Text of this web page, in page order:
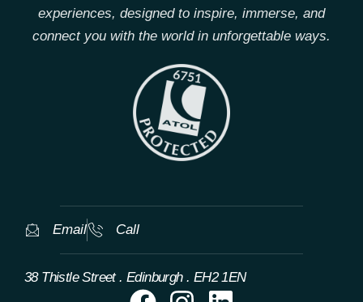
experiences, designed to inspire, immerse, and
connect you with the world in unforgettable ways.
Email Call
38 Thistle Street . Edinburgh . EH2 1EN